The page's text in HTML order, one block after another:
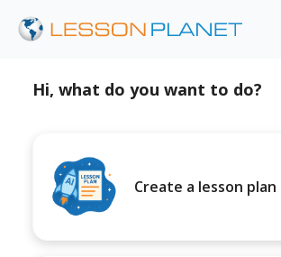
Hi, what do you want to do?
Create a lesson plan